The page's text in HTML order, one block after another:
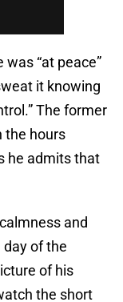
“at peace”
it knowing
The former
the hours
he admits that
and
of the
of his
the short